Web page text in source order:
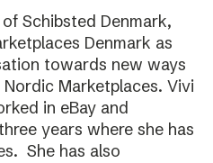
Schibsted Denmark,
Denmark as
towards new ways
Marketplaces. Vivi
in eBay and
years where she has
She has also